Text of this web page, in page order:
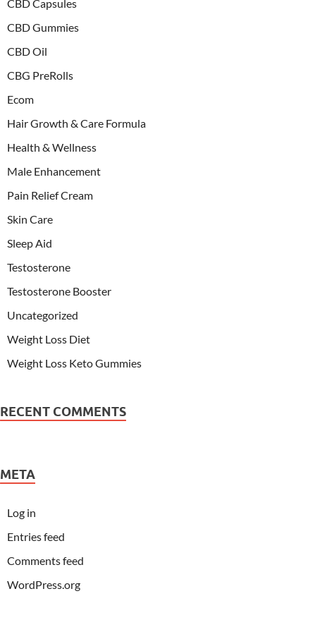
CBD Capsules
CBD Gummies
CBD Oil
CBG PreRolls
Ecom
Hair Growth & Care Formula
Health & Wellness
Male Enhancement
Pain Relief Cream
Skin Care
Sleep Aid
Testosterone
Testosterone Booster
Uncategorized
Weight Loss Diet
Weight Loss Keto Gummies
RECENT COMMENTS
META
Log in
Entries feed
Comments feed
WordPress.org